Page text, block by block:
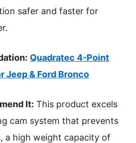
safer and faster for
Quadratec 4-Point
Jeep & Ford Bronco
It: This product excels
cam system that prevents
a high weight capacity of